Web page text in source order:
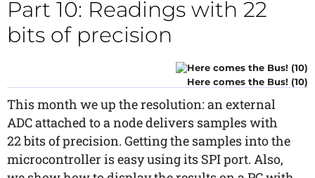
Part 10: Readings with 22
bits of precision
Here comes the Bus! (10)
This month we up the resolution: an external
ADC attached to a node delivers samples with
22 bits of precision. Getting the samples into the
microcontroller is easy using its SPI port. Also,